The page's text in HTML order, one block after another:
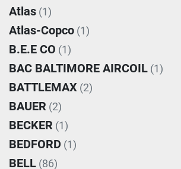
Atlas (1)
Atlas-Copco (1)
B.E.E CO (1)
BAC BALTIMORE AIRCOIL (1)
BATTLEMAX (2)
BAUER (2)
BECKER (1)
BEDFORD (1)
BELL (86)